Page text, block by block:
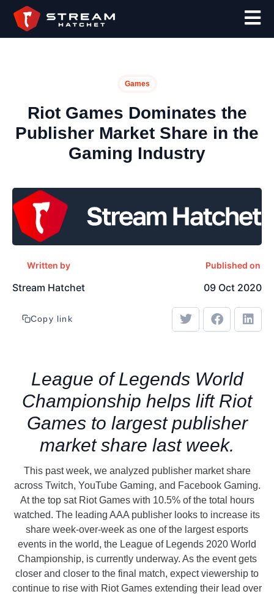
Games
Riot Games Dominates the
Publisher Market Share in the
Gaming Industry
Written by
Stream Hatchet
Published on
09 Oct 2020
Copy link
League of Legends World
Championship helps lift Riot
Games to largest publisher
market share last week.
This past week, we analyzed publisher market share
across Twitch, YouTube Gaming, and Facebook Gaming.
At the top sat Riot Games with 10.5% of the total hours
watched. The leading AAA publisher looks to increase its
share week-over-week as one of the largest esports
events in the world, the League of Legends 2020 World
Championship, is currently underway. As the event gets
closer and closer to the final match, expect viewership to
continue to rise with Riot Games extending their lead over